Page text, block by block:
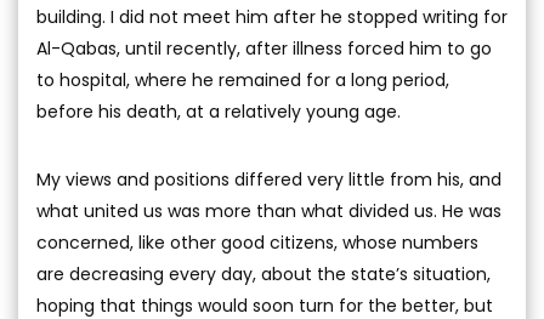
building. I did not meet him after he stopped writing for
Al-Qabas, until recently, after illness forced him to go
to hospital, where he remained for a long period,
before his death, at a relatively young age.
My views and positions differed very little from his, and
what united us was more than what divided us. He was
concerned, like other good citizens, whose numbers
are decreasing every day, about the state’s situation,
hoping that things would soon turn for the better, but